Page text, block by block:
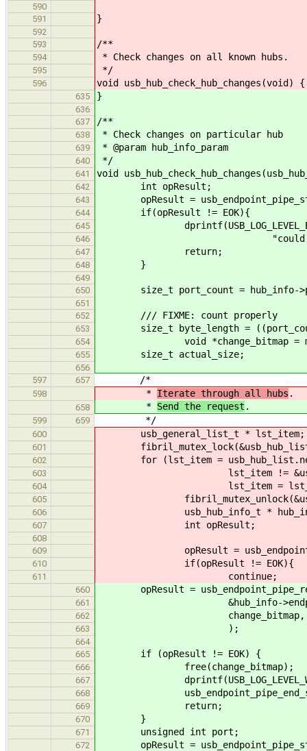
590
591
}
592
593
/**
594 * Check changes on all known hubs.
595 */
596 void usb_hub_check_hub_changes(void) {
635 }
636
637
/**
638 * Check changes on particular hub
639 * @param hub_info_param
640 */
641 void
642 int opResult;
643 opResult =
644 if(opResult != EOK){
645
646 "could not initialize
647 return;
648 }
649
650
size_t port_count = hub_info-
651
652
/// FIXME: count properly
653 size_t byte_length =
654 void *change_bitmap =
655 size_t actual_size;
656
597
657 /*
598 * Iterate through all hubs .
658 * Send the request .
599 659 */
600 usb_general_list_t * lst_item;
601
602 for (lst_item =
603 lst_item !=
604 lst_item = lst_item-
605
606 usb_hub_info_t * hub_info =
607 int opResult;
608
609
opResult =
610 if(opResult != EOK){
611 continue;
660 opResult =
661 &hub_info-
662 change_bitmap,
663 );
664
665
if (opResult != EOK) {
666 free(change_bitmap);
667
668
669 return;
670 }
671 unsigned int port;
672 opResult =